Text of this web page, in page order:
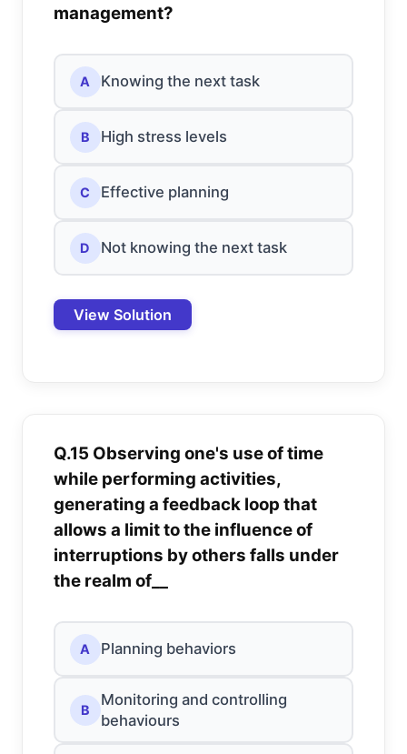
management?
A Knowing the next task
B High stress levels
C Effective planning
D Not knowing the next task
View Solution
Q.15 Observing one's use of time
while performing activities,
generating a feedback loop that
allows a limit to the influence of
interruptions by others falls under
the realm of__
A Planning behaviors
B
Monitoring and controlling
behaviours